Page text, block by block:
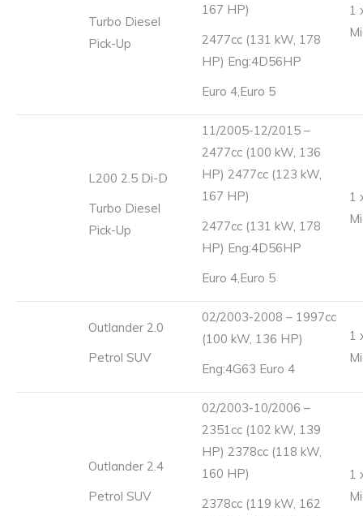
Turbo Diesel
Pick-Up
167 HP)
2477cc (131 kW, 178
HP) Eng:4D56HP
Euro 4,Euro 5
1
L200 2.5 Di-D
Turbo Diesel
Pick-Up
11/2005-12/2015 –
2477cc (100 kW, 136
HP) 2477cc (123 kW,
167 HP)
2477cc (131 kW, 178
HP) Eng:4D56HP
Euro 4,Euro 5
1
Outlander 2.0
Petrol SUV
02/2003-2008 – 1997cc
(100 kW, 136 HP)
Eng:4G63 Euro 4
1
Outlander 2.4
Petrol SUV
02/2003-10/2006 –
2351cc (102 kW, 139
HP) 2378cc (118 kW,
160 HP)
2378cc (119 kW, 162
1